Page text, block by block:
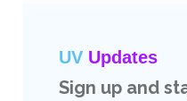
UV Updates
Sign up and